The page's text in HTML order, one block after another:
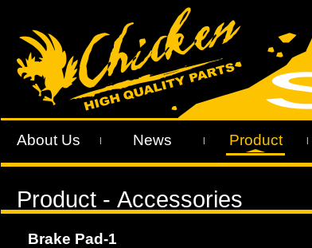
About Us | News | Product |
Brake Pad-1